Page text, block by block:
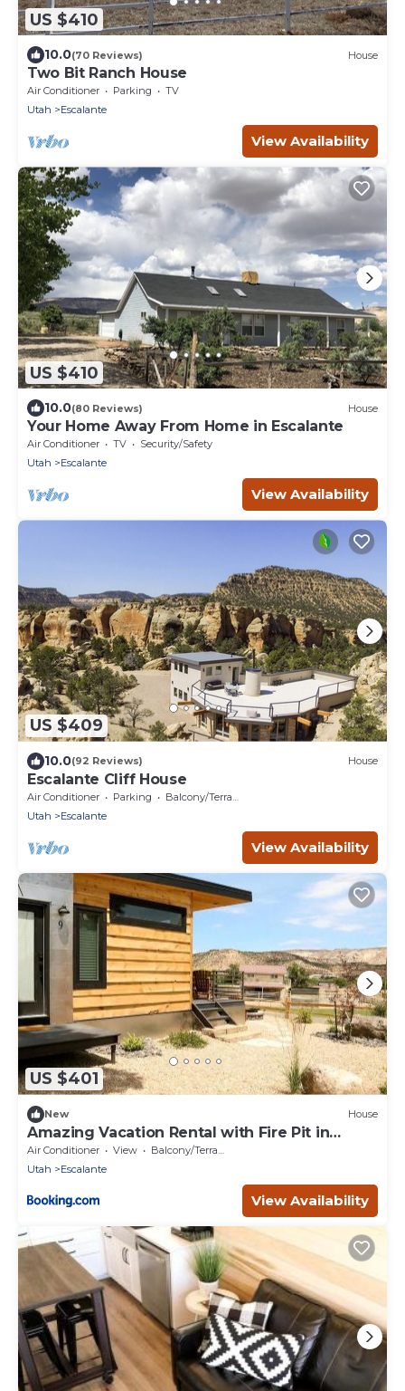
US $410
10.0(70 Reviews) House
Two Bit Ranch House
Air Conditioner Parking
TV
Utah
Escalante
View Availability
US $410
10.0(80 Reviews) House
Your Home Away From Home in Escalante
Air Conditioner TV
Security/Safety
Utah
Escalante
View Availability
US $409
10.0(92 Reviews) House
Escalante Cliff House
Air Conditioner Parking
Balcony/Terrace
Utah
Escalante
View Availability
US $401
New House
Amazing Vacation Rental with Fire Pit in
Escalante, Utah
Air Conditioner View
Balcony/Terrace
Utah
Escalante
View Availability